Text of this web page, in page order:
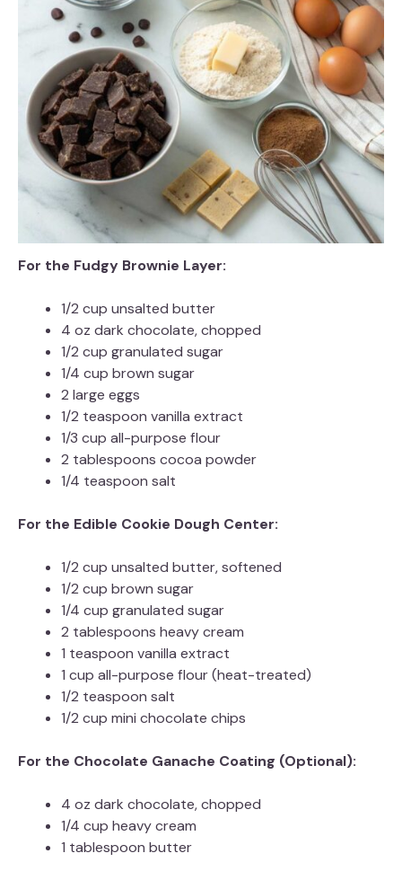
For the Fudgy Brownie Layer:
1/2 cup unsalted butter
4 oz dark chocolate, chopped
1/2 cup granulated sugar
1/4 cup brown sugar
2 large eggs
1/2 teaspoon vanilla extract
1/3 cup all-purpose flour
2 tablespoons cocoa powder
1/4 teaspoon salt
For the Edible Cookie Dough Center:
1/2 cup unsalted butter, softened
1/2 cup brown sugar
1/4 cup granulated sugar
2 tablespoons heavy cream
1 teaspoon vanilla extract
1 cup all-purpose flour (heat-treated)
1/2 teaspoon salt
1/2 cup mini chocolate chips
For the Chocolate Ganache Coating (Optional):
4 oz dark chocolate, chopped
1/4 cup heavy cream
1 tablespoon butter